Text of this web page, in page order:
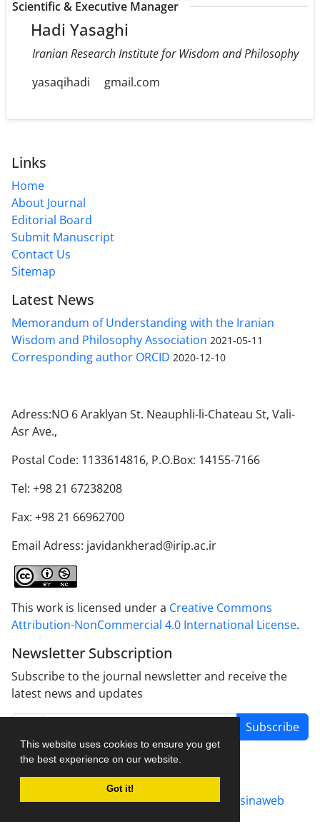
This website uses cookies to ensure you get
the best experience on our website.
Got it!
Scientific & Executive Manager
Hadi Yasaghi
Iranian Research Institute for Wisdom and Philosophy
yasaqihadi
gmail.com
Links
Home
About Journal
Editorial Board
Submit Manuscript
Contact Us
Sitemap
Latest News
Memorandum of Understanding with the Iranian
Wisdom and Philosophy Association 2021-05-11
Corresponding author ORCID 2020-12-10
Adress:NO 6 Araklyan St. Neauphli-li-Chateau St, Vali-
Asr Ave.,
Postal Code: 1133614816, P.O.Box: 14155-7166
Tel: +98 21 67238208
Fax: +98 21 66962700
Email Adress: javidankherad@irip.ac.ir
This work is licensed under a Creative Commons
Attribution-NonCommercial 4.0 International License.
Newsletter Subscription
Subscribe to the journal newsletter and receive the
latest news and updates
Subscribe
Journal management system.designed by sinaweb